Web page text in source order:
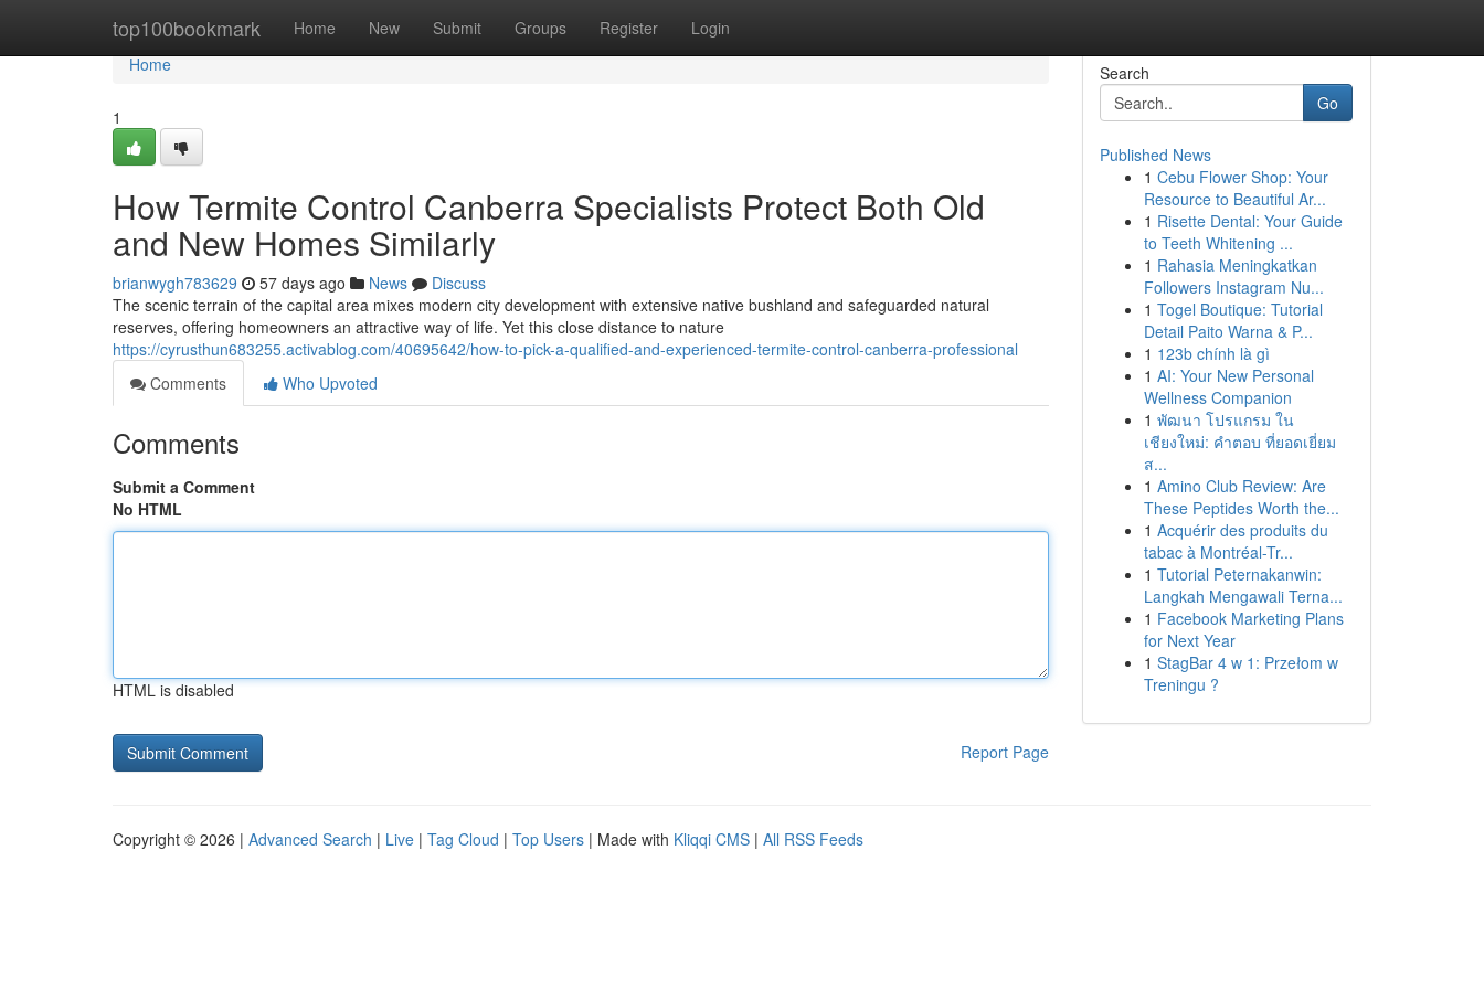
top100bookmark Home New Submit Groups Register Login
Home
Home
1
How Termite Control Canberra Specialists Protect Both Old
and New Homes Similarly
brianwygh783629 57 days ago News
Discuss
The scenic terrain of the capital area mixes modern city development with extensive native bushland and safeguarded natural
reserves, offering homeowners an attractive way of life. Yet this close distance to nature
https://cyrusthun683255.activablog.com/40695642/how-to-pick-a-qualified-and-experienced-termite-control-canberra-professional
Comments
Who Upvoted
Comments
Submit a Comment
No HTML
HTML is disabled
Report Page
Search
Go
Published News
1 Cebu Flower Shop: Your
Resource to Beautiful Ar...
1 Risette Dental: Your Guide
to Teeth Whitening ...
1 Rahasia Meningkatkan
Followers Instagram Nu...
1 Togel Boutique: Tutorial
Detail Paito Warna & P...
1 123b chính là gì
1 AI: Your New Personal
Wellness Companion
1 พัฒนา โปรแกรม ใน
เชียงใหม่: คำตอบ ที่ยอดเยี่ยม
ส...
1 Amino Club Review: Are
These Peptides Worth the...
1 Acquérir des produits du
tabac à Montréal-Tr...
1 Tutorial Peternakanwin:
Langkah Mengawali Terna...
1 Facebook Marketing Plans
for Next Year
1 StagBar 4 w 1: Przełom w
Treningu ?
Copyright © 2026 | Advanced Search | Live | Tag Cloud | Top Users | Made with Kliqqi CMS | All RSS Feeds